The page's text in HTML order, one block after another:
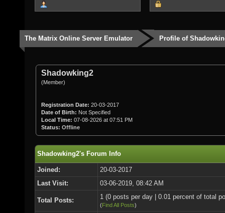
The Matrix Online Server Emulator Profile of
Shadowking2
(Member)
Registration Date: 20-03-2017
Date of Birth: Not Specified
Local Time: 07-08-2026 at 07:51 PM
Status: Offline
Shadowking2's Forum Info
Joined:
20-03-2017
Last Visit:
03-06-2019, 08:42 AM
Total Posts: 1 (0 posts per day | 0.01 percent of total
(Find All Posts)